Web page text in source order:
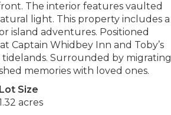
The interior features vaulted
light. This property includes a
island adventures. Positioned
Captain Whidbey Inn and Toby’s
Surrounded by migrating
memories with loved ones.
Lot Size
acres